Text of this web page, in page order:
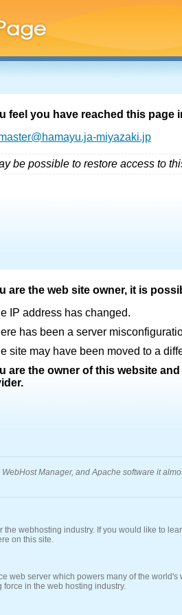
feel you have reached this page
miyazaki.jp
be possible to restore access to
are the web site owner, it is
IP address has changed.
has been a server
site may have been moved to a
are the owner of this website
Manager, and Apache software it
webhosting industry. If you would like to
on this site.
web server which powers many of the
in the web hosting industry.